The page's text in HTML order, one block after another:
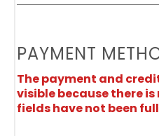
PAYMENT
The payment and
visible because there
fields have not been